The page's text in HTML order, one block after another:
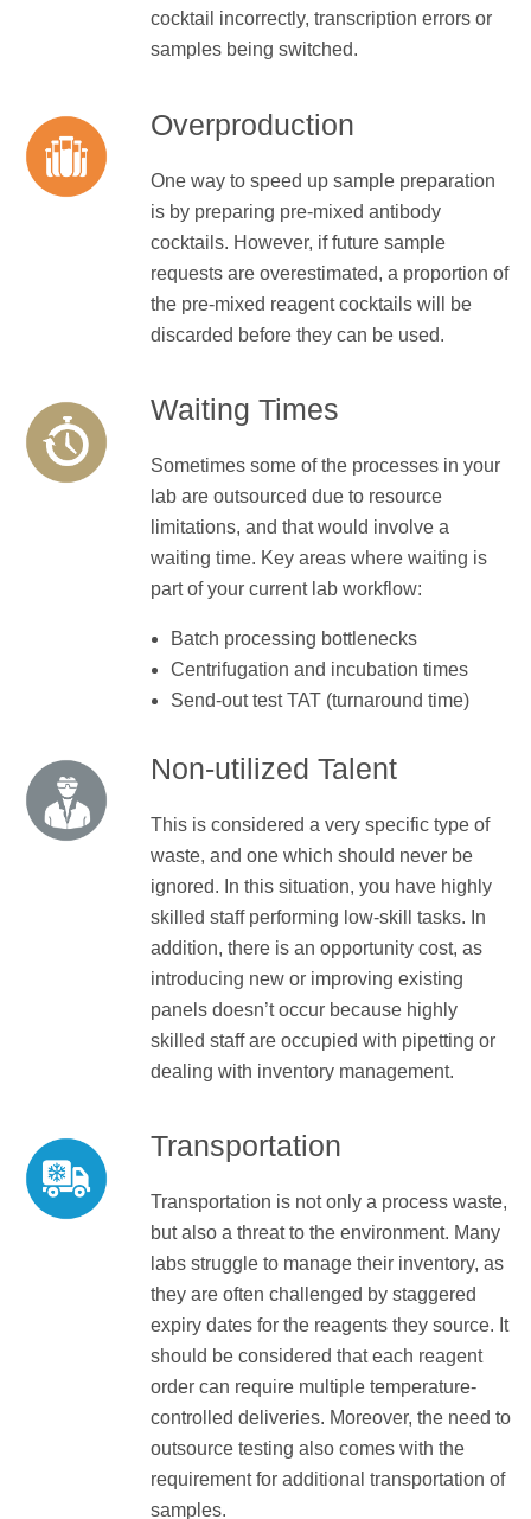
cocktail incorrectly, transcription errors or
samples being switched.
Overproduction
One way to speed up sample preparation
is by preparing pre-mixed antibody
cocktails. However, if future sample
requests are overestimated, a proportion of
the pre-mixed reagent cocktails will be
discarded before they can be used.
Waiting Times
Sometimes some of the processes in your
lab are outsourced due to resource
limitations, and that would involve a
waiting time. Key areas where waiting is
part of your current lab workflow:
Batch processing bottlenecks
Centrifugation and incubation times
Send-out test TAT (turnaround time)
Non-utilized Talent
This is considered a very specific type of
waste, and one which should never be
ignored. In this situation, you have highly
skilled staff performing low-skill tasks. In
addition, there is an opportunity cost, as
introducing new or improving existing
panels doesn’t occur because highly
skilled staff are occupied with pipetting or
dealing with inventory management.
Transportation
Transportation is not only a process waste,
but also a threat to the environment. Many
labs struggle to manage their inventory, as
they are often challenged by staggered
expiry dates for the reagents they source. It
should be considered that each reagent
order can require multiple temperature-
controlled deliveries. Moreover, the need to
outsource testing also comes with the
requirement for additional transportation of
samples.